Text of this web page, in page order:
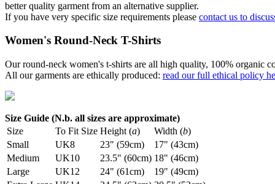
better quality garment from an alternative supplier.
If you have very specific size requirements please contact us to
Women's Round-Neck T-Shirts
Our round-neck women's t-shirts are all high quality, 100% organic
All our garments are ethically produced: read our full ethical policy
Size Guide (N.b. all sizes are approximate)
Size
To Fit Size Height (a) Width (b)
Small
UK8 23" (59cm)
17" (43cm)
Medium
UK10 23.5" (60cm) 18" (46cm)
Large
UK12 24" (61cm)
19" (49cm)